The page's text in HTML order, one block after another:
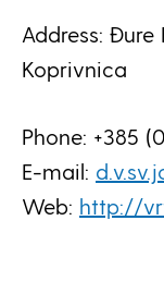
Address: Đure
Koprivnica
Phone: +385
E-mail:
Web: http://